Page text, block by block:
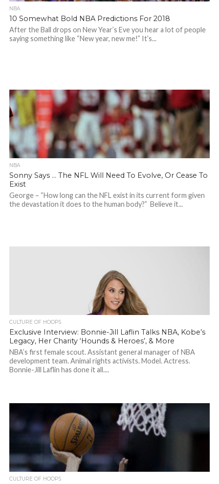
NBA
10 Somewhat Bold NBA Predictions For 2018
After the Ball drops on New Year’s Eve you hear a lot of people
saying something like “New year, new me!” It’s...
NBA
Sonny Says … The NFL Will Need To Evolve, Or Cease To
Exist
George – “How long can the NFL exist in its current form given
the devastation it does to the human body?” Believe it...
CULTURE OF HOOPS
Exclusive Interview: Bonnie-Jill Laflin Talks NBA, Kobe’s
Legacy, Her Charity ‘Hounds & Heroes’, & More
NBA’s first female scout. Assistant general manager of NBA
development team. Animal rights activists. Model. Actress.
Bonnie-Jill Laflin has done it all....
CULTURE OF HOOPS